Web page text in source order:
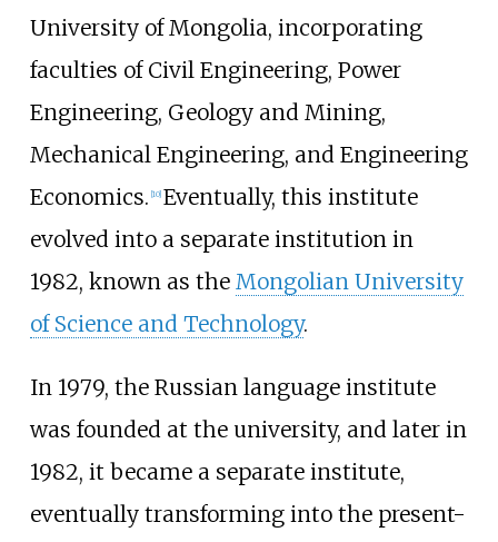
University of Mongolia, incorporating
faculties of Civil Engineering, Power
Engineering, Geology and Mining,
Mechanical Engineering, and Engineering
Economics. 10] Eventually, this institute
evolved into a separate institution in
1982, known as the Mongolian University
of Science and Technology.
In 1979, the Russian language institute
was founded at the university, and later in
1982, it became a separate institute,
eventually transforming into the present-